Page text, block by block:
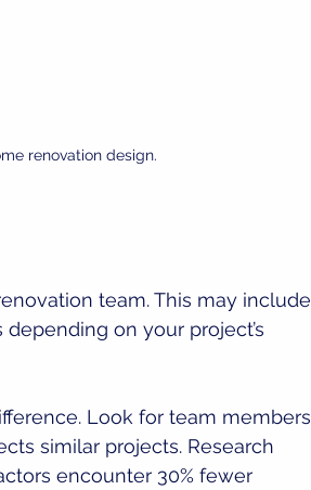
renovation design.
team. This may include
on your project’s
Look for team members
similar projects. Research
encounter 30% fewer